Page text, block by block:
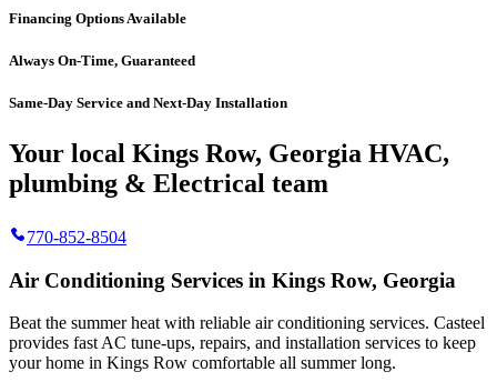
Financing Options Available
Always On-Time, Guaranteed
Same-Day Service and Next-Day Installation
Your local Kings Row, Georgia HVAC,
plumbing & Electrical team
770-852-8504
Air Conditioning Services in Kings Row, Georgia
Beat the summer heat with reliable air conditioning services. Casteel
provides fast AC tune-ups, repairs, and installation services to keep
your home in Kings Row comfortable all summer long.